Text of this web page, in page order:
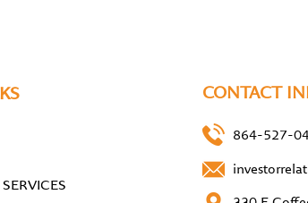
CONTACT
864-527-